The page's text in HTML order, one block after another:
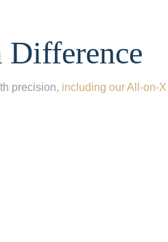
Difference
precision, including our All-on-X